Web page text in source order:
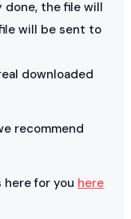
done, the file will
will be sent to
downloaded
recommend
here for you here